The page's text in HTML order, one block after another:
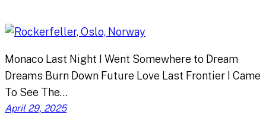
Monaco Last Night I Went Somewhere to Dream
Dreams Burn Down Future Love Last Frontier I Came
To See The…
April 29, 2025